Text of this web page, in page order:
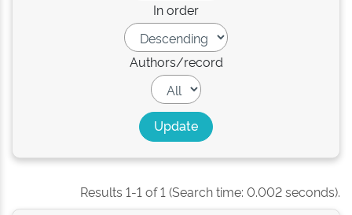
In order
Authors/record
Results 1-1 of 1 (Search time: 0.002 seconds).